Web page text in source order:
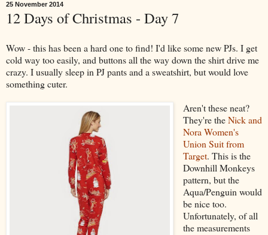
25 November 2014
12 Days of Christmas - Day 7
Wow - this has been a hard one to find! I'd like some new PJs. I get
cold way too easily, and buttons all the way down the shirt drive me
crazy. I usually sleep in PJ pants and a sweatshirt, but would love
something cuter.
Aren't these neat?
They're theNick and
Nora Women's
Union Suit from
Target. This is the
Downhill Monkeys
pattern, but the
Aqua/Penguin would
be nice too.
Unfortunately, of all
the measurements